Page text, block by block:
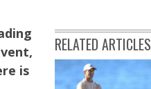
is
RELATED ARTICLES